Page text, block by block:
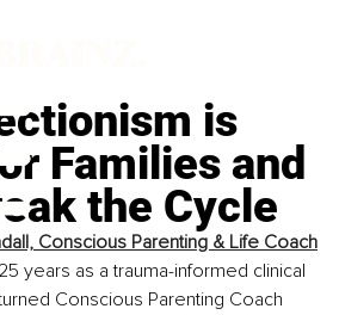
is
Families and
the Cycle
Conscious Parenting & Life Coach
years as a trauma-informed clinical
Conscious Parenting Coach